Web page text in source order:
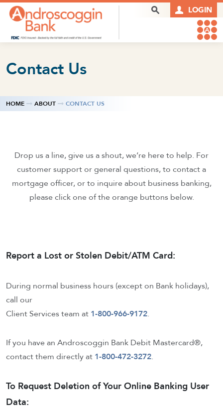
Skip to content Search Box LOGIN
Contact Us
HOME ABOUT CONTACT US
Drop us a line, give us a shout, we’re here to help. For
customer support or general questions, to contact a
mortgage officer, or to inquire about business banking,
please click one of the orange buttons below.
Report a Lost or Stolen Debit/ATM Card:
During normal business hours (except on Bank holidays),
call our
Client Services team at 1-800-966-9172.
If you have an Androscoggin Bank Debit Mastercard®,
contact them directly at 1-800-472-3272.
To Request Deletion of Your Online Banking User
Data: